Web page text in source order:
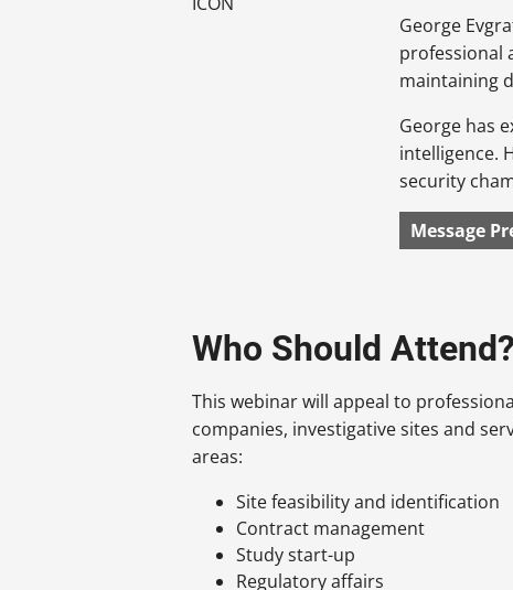
George
professional
maintaining
George has
intelligence.
security
Message
Who Should Attend?
This webinar will appeal to
companies, investigative sites and
areas:
Site feasibility and identification
Contract management
Study start-up
Regulatory affairs